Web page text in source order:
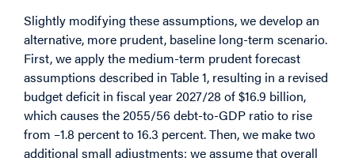
Slightly modifying these assumptions, we develop an
alternative, more prudent, baseline long-term scenario.
First, we apply the medium-term prudent forecast
assumptions described in Table 1, resulting in a revised
budget deficit in fiscal year 2027/28 of $16.9 billion,
which causes the 2055/56 debt-to-GDP ratio to rise
from –1.8 percent to 16.3 percent. Then, we make two
additional small adjustments: we assume that overall